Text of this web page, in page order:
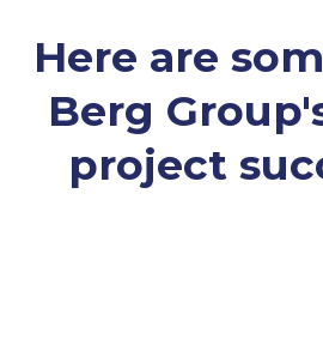
Here are
Berg
project